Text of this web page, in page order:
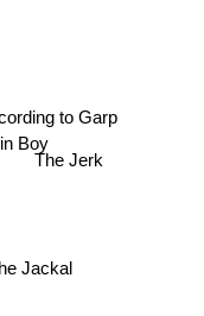
to Garp
Boy
Jackal
The Jerk